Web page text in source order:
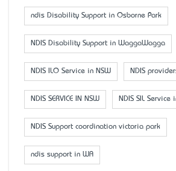
ndis Disability Support in Osborne Park
NDIS Disability Support in WaggaWagga
NDIS ILO Service in NSW NDIS
NDIS SERVICE IN NSW NDIS SIL Service
NDIS Support coordination victoria park
ndis support in WA